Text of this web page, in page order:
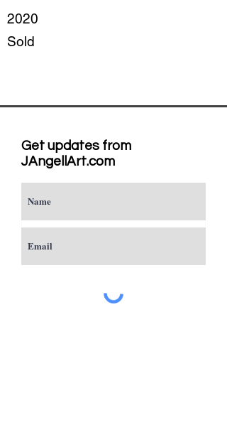
2020
Sold
Get updates from
JAngellArt.com